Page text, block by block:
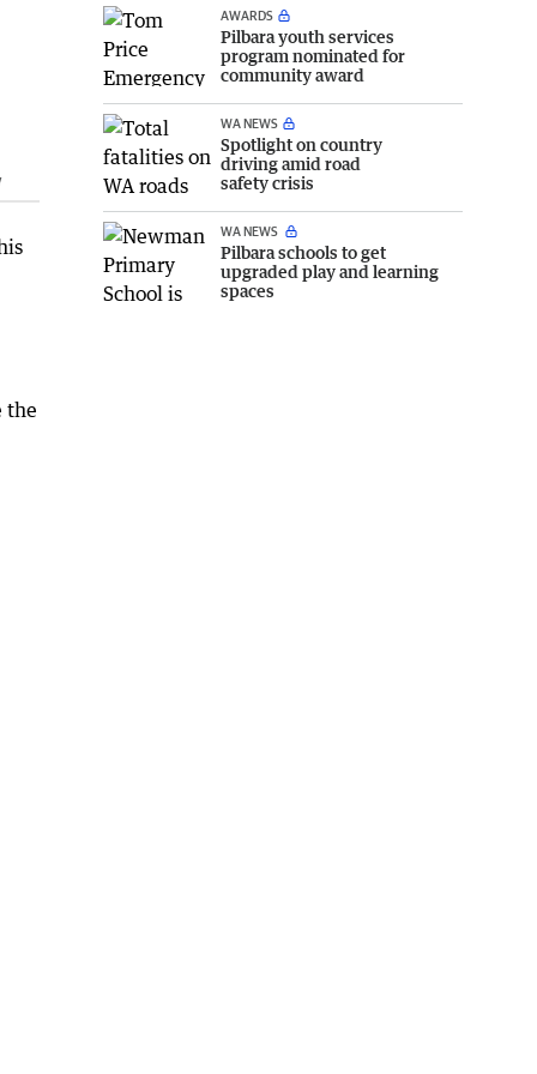
the
AWARDS
Pilbara youth services
program nominated for
community award
WA NEWS
Spotlight on country
driving amid road
safety crisis
WA NEWS
Pilbara schools to get
upgraded play and learning
spaces